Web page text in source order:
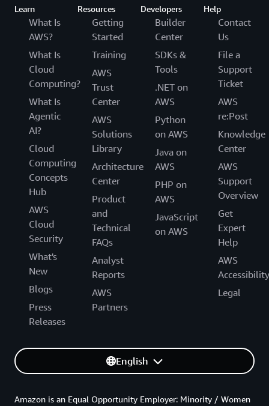
Learn
What Is
AWS?
What Is
Cloud
Computing?
What Is
Agentic
AI?
Cloud
Computing
Concepts
Hub
AWS
Cloud
Security
What's
New
Blogs
Press
Releases
Resources
Getting
Started
Training
AWS
Trust
Center
AWS
Solutions
Library
Architecture
Center
Product
and
Technical
FAQs
Analyst
Reports
AWS
Partners
Developers
Builder
Center
SDKs &
Tools
.NET on
AWS
Python
on AWS
Java on
AWS
PHP on
AWS
JavaScript
on AWS
Help
Contact
Us
File a
Support
Ticket
AWS
re:Post
Knowledge
Center
AWS
Support
Overview
Get
Expert
Help
AWS
Accessibility
Legal
English
Amazon is an Equal Opportunity Employer: Minority / Women